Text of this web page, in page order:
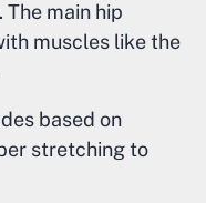
main hip
muscles like the
based on
stretching to